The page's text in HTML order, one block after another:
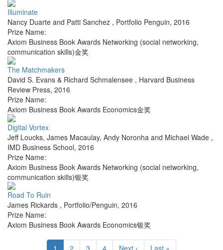
Illuminate
Nancy Duarte and Patti Sanchez , Portfolio Penguin, 2016
Prize Name:
Axiom Business Book Awards Networking (social networking,
communication skills)金奖
The Matchmakers
David S. Evans & Richard Schmalensee , Harvard Business
Review Press, 2016
Prize Name:
Axiom Business Book Awards Economics金奖
Digital Vortex
Jeff Loucks, James Macaulay, Andy Noronha and Michael Wade ,
IMD Business School, 2016
Prize Name:
Axiom Business Book Awards Networking (social networking,
communication skills)银奖
Road To Ruin
James Rickards , Portfolio/Penguin, 2016
Prize Name:
Axiom Business Book Awards Economics银奖